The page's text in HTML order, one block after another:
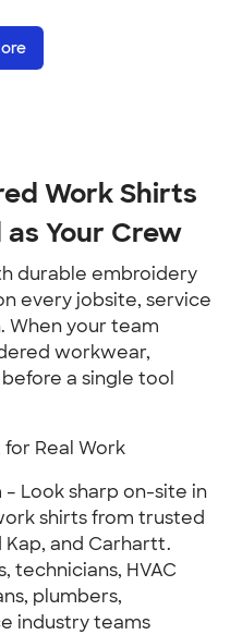
Work Shirts
Your Crew
durable embroidery
every jobsite, service
When your team
workwear,
a single tool
Real Work
Look sharp on-site in
shirts from trusted
Kap, and Carhartt.
technicians, HVAC
plumbers,
industry teams